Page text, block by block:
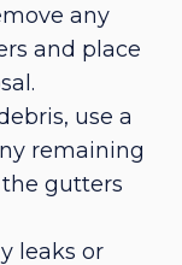
any
and place
use a
remaining
gutters
leaks or